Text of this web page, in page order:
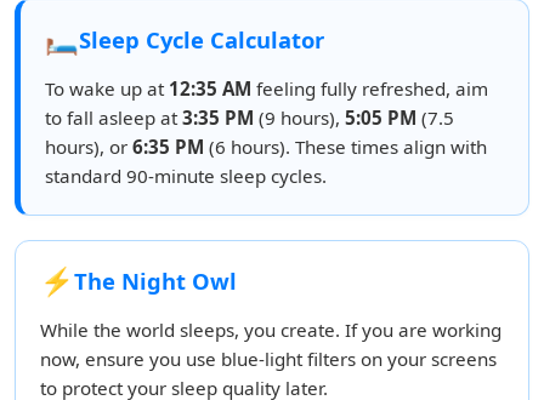
🛏️Sleep Cycle Calculator
To wake up at 12:35 AM feeling fully refreshed, aim
to fall asleep at3:35 PM (9 hours), 5:05 PM (7.5
hours), or 6:35 PM (6 hours). These times align with
standard 90-minute sleep cycles.
⚡The Night Owl
While the world sleeps, you create. If you are working
now, ensure you use blue-light filters on your screens
to protect your sleep quality later.